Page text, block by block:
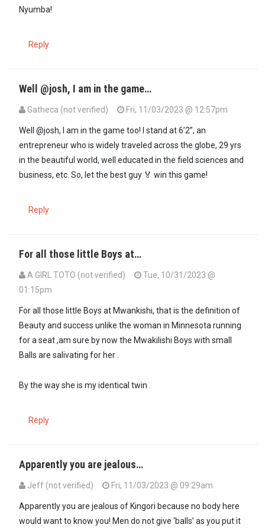
Nyumba!
Reply
Well @josh, I am in the game…
Gatheca (not verified)
Fri, 11/03/2023 @ 12:57pm
Well @josh, I am in the game too! I stand at 6’2”, an
entrepreneur who is widely traveled across the globe, 29 yrs
in the beautiful world, well educated in the field sciences and
business, etc. So, let the best guy 🏅 win this game!
Reply
For all those little Boys at…
A GIRL TOTO (not verified)
Tue, 10/31/2023 @
01:15pm
For all those little Boys at Mwankishi, that is the definition of
Beauty and success unlike the woman in Minnesota running
for a seat ,am sure by now the Mwakilishi Boys with small
Balls are salivating for her .
By the way she is my identical twin .
Reply
Apparently you are jealous…
Jeff (not verified)
Fri, 11/03/2023 @ 09:29am
Apparently you are jealous of Kingori because no body here
would want to know you! Men do not give ‘balls’ as you put it